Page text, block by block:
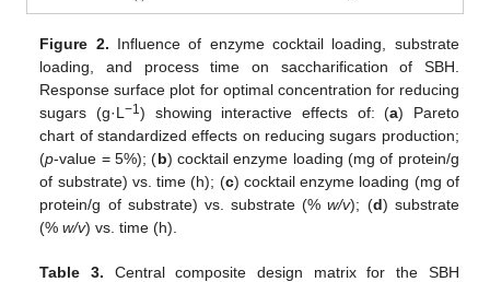
Figure 2. Influence of enzyme cocktail loading, substrate
loading, and process time on saccharification of SBH.
Response surface plot for optimal concentration for reducing
sugars (g·L −1) showing interactive effects of: (a) Pareto
chart of standardized effects on reducing sugars production;
(p-value = 5%); (b) cocktail enzyme loading (mg of protein/g
of substrate) vs. time (h); (c) cocktail enzyme loading (mg of
protein/g of substrate) vs. substrate (%w/v); (d) substrate
(%w/v) vs. time (h).
Table 3. Central composite design matrix for the SBH